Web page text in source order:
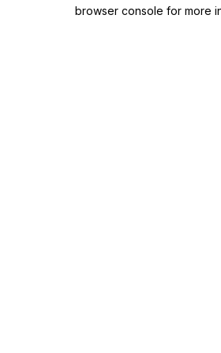
browser console for more